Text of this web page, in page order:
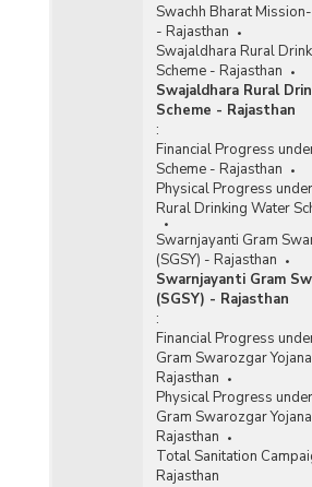
Swachh Bharat
- Rajasthan
Swajaldhara Rural
Scheme - Rajasthan
Swajaldhara Rural
Scheme - Rajasthan
:
Financial Progress
Scheme - Rajasthan
Physical Progress
Rural Drinking Water
Swarnjayanti Gram
(SGSY) - Rajasthan
Swarnjayanti Gram
(SGSY) - Rajasthan
:
Financial Progress
Gram Swarozgar
Rajasthan
Physical Progress
Gram Swarozgar
Rajasthan
Total Sanitation
Rajasthan